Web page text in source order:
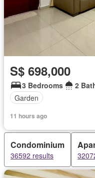
S$ 698,000
3 Bedrooms 2
Garden
11 hours ago
Condominium
36592 results